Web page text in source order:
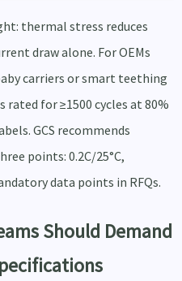
thermal stress reduces
draw alone. For OEMs
carriers or smart teething
for ≥1500 cycles at 80%
GCS recommends
points: 0.2C/25°C,
data points in RFQs.
Should Demand